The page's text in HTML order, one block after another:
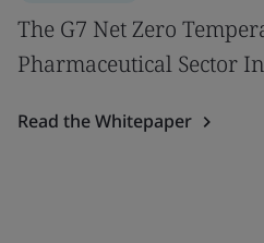
The G7 Net Zero
Pharmaceutical Sector
Read the Whitepaper